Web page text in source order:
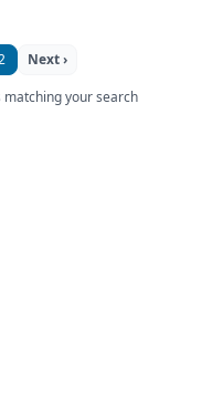
Next ›
matching your search